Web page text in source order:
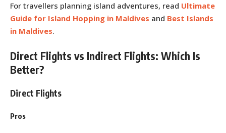
For travellers planning island adventures, read Ultimate
Guide for Island Hopping in Maldives and Best Islands
in Maldives.
Direct Flights vs Indirect Flights: Which Is
Better?
Direct Flights
Pros